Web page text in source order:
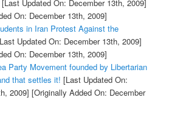
[Last Updated On: December 13th, 2009]
On: December 13th, 2009]
in Iran Protest Against the
Updated On: December 13th, 2009]
On: December 13th, 2009]
Party Movement founded by Libertarian
that settles it! [Last Updated On:
2009] [Originally Added On: December